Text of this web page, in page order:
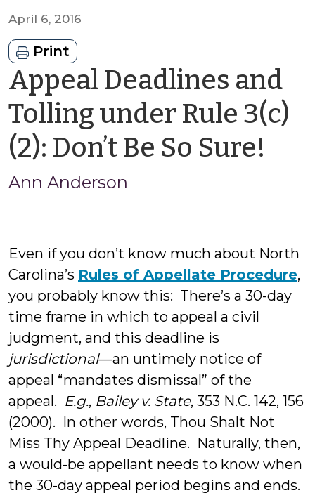
April 6, 2016
Print
Appeal Deadlines and
Tolling under Rule 3(c)
(2): Don’t Be So Sure!
Ann Anderson
Even if you don’t know much about North
Carolina’s Rules of Appellate Procedure,
you probably know this: There’s a 30-day
time frame in which to appeal a civil
judgment, and this deadline is
jurisdictional—an untimely notice of
appeal “mandates dismissal” of the
appeal. E.g., Bailey v. State, 353 N.C. 142, 156
(2000). In other words, Thou Shalt Not
Miss Thy Appeal Deadline. Naturally, then,
a would-be appellant needs to know when
the 30-day appeal period begins and ends.